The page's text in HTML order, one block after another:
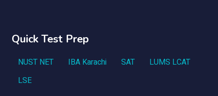
Quick Test Prep
NUST NET IBA Karachi SAT
LUMS LCAT
LSE